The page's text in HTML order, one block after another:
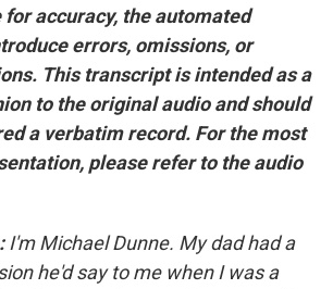
for accuracy, the automated
errors, omissions, or
This transcript is intended as a
to the original audio and should
a verbatim record. For the most
please refer to the audio
I'm Michael Dunne. My dad had a
he'd say to me when I was a